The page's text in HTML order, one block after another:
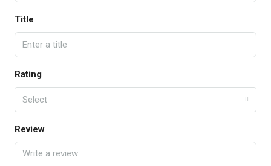
Title
Rating
Select
Review